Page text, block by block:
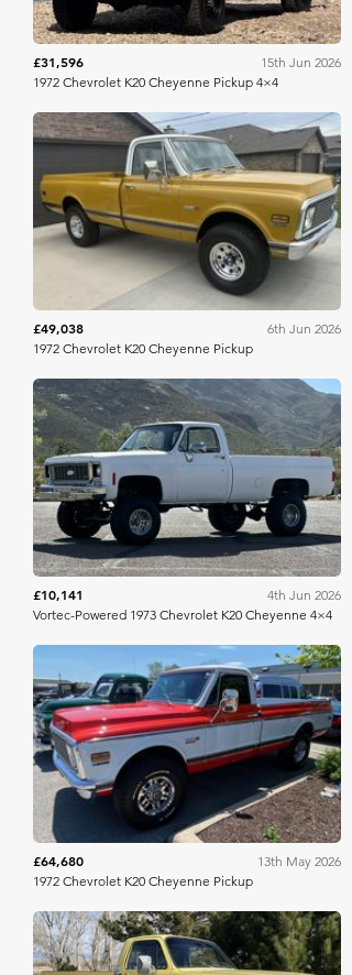
£31,596
15th Jun 2026
1972 Chevrolet K20 Cheyenne Pickup 4×4
Mecum
£49,038
6th Jun 2026
1972 Chevrolet K20 Cheyenne Pickup
Bring A Trailer
£10,141
4th Jun 2026
Vortec-Powered 1973 Chevrolet K20 Cheyenne 4×4
Mecum
£64,680
13th May 2026
1972 Chevrolet K20 Cheyenne Pickup